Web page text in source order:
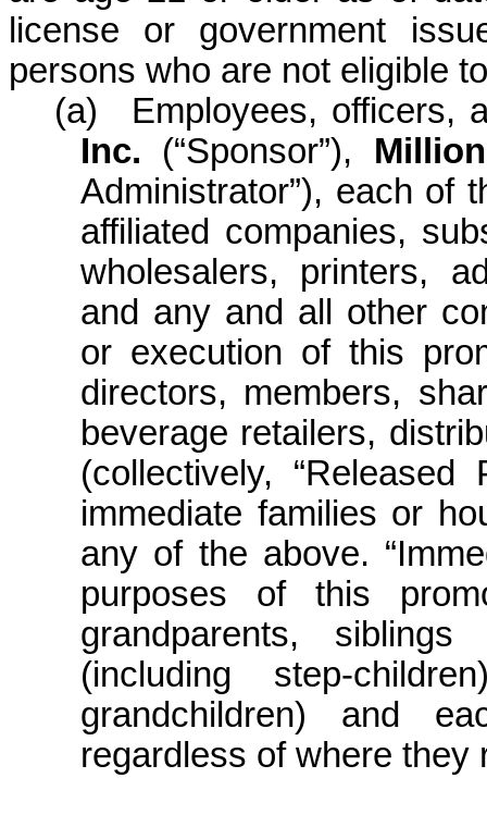
license or government
persons who are not eligible
(a)
Employees, officers,
Inc. (“Sponsor”),
Administrator”), each of
affiliated companies,
wholesalers, printers,
and any and all other
or execution of this
directors, members,
beverage retailers,
(collectively,
immediate families or
any of the above.
purposes of this
grandparents, siblings
(including step-
grandchildren) and
regardless of where they